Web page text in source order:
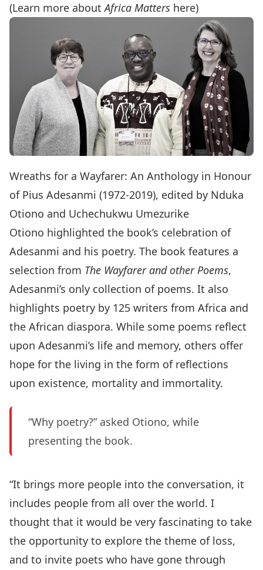
(Learn more aboutAfrica Matters here)
Wreaths for a Wayfarer: An Anthology in Honour
of Pius Adesanmi (1972-2019), edited by Nduka
Otiono and Uchechukwu Umezurike
Otiono highlighted the book’s celebration of
Adesanmi and his poetry. The book features a
selection from The Wayfarer and other Poems,
Adesanmi’s only collection of poems. It also
highlights poetry by 125 writers from Africa and
the African diaspora. While some poems reflect
upon Adesanmi’s life and memory, others offer
hope for the living in the form of reflections
upon existence, mortality and immortality.
“Why poetry?” asked Otiono, while
presenting the book.
“It brings more people into the conversation, it
includes people from all over the world. I
thought that it would be very fascinating to take
the opportunity to explore the theme of loss,
and to invite poets who have gone through